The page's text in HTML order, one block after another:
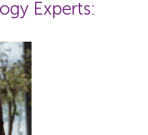
Experts: